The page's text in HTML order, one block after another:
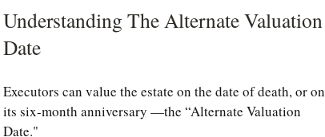
Understanding The Alternate Valuation
Date
Executors can value the estate on the date of death, or on
its six-month anniversary —the “Alternate Valuation
Date."